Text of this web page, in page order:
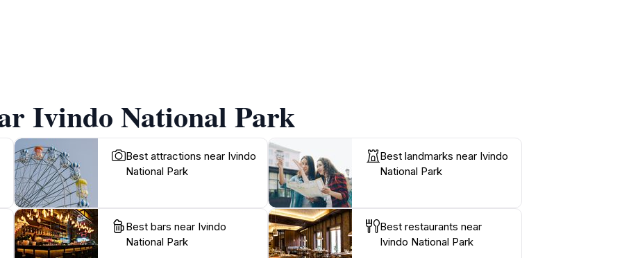
Ivindo National Park
Best attractions near Ivindo
National Park
Best landmarks near Ivindo
National Park
Best bars near Ivindo
National Park
Best restaurants near
Ivindo National Park